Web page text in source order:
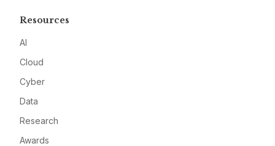
Resources
AI
Cloud
Cyber
Data
Research
Awards